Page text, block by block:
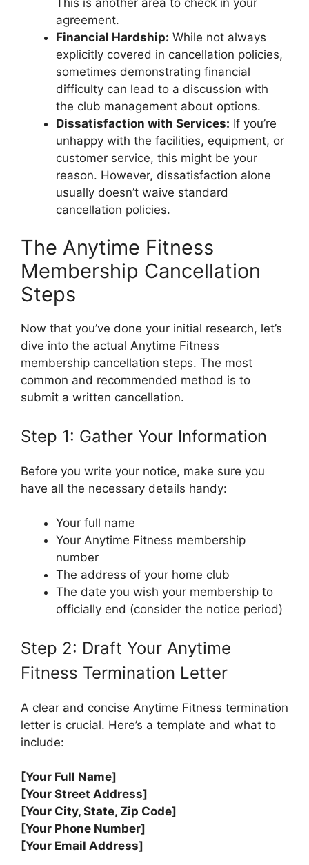
agreement.
Financial Hardship: While not always
explicitly covered in cancellation policies,
sometimes demonstrating financial
difficulty can lead to a discussion with
the club management about options.
Dissatisfaction with Services: If you’re
unhappy with the facilities, equipment, or
customer service, this might be your
reason. However, dissatisfaction alone
usually doesn’t waive standard
cancellation policies.
The Anytime Fitness
Membership Cancellation
Steps
Now that you’ve done your initial research, let’s
dive into the actual Anytime Fitness
membership cancellation steps. The most
common and recommended method is to
submit a written cancellation.
Step 1: Gather Your Information
Before you write your notice, make sure you
have all the necessary details handy:
Your full name
Your Anytime Fitness membership
number
The address of your home club
The date you wish your membership to
officially end (consider the notice period)
Step 2: Draft Your Anytime
Fitness Termination Letter
A clear and concise Anytime Fitness termination
letter is crucial. Here’s a template and what to
include:
[Your Full Name]
[Your Street Address]
[Your City, State, Zip Code]
[Your Phone Number]
[Your Email Address]